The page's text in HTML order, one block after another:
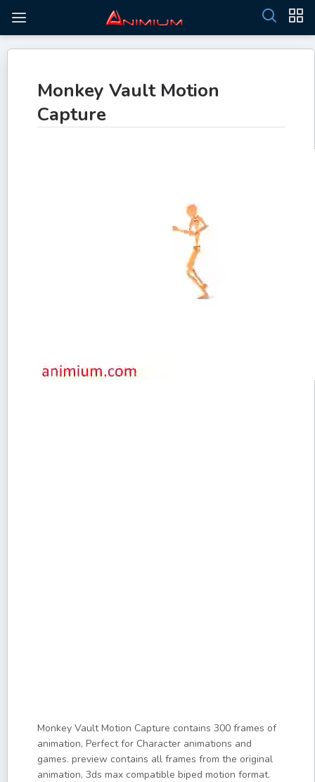
Monkey Vault Motion
Capture
Monkey Vault Motion Capture contains 300 frames of
animation, Perfect for Character animations and
games. preview contains all frames from the original
animation, 3ds max compatible biped motion format.